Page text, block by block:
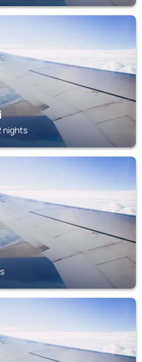
nights